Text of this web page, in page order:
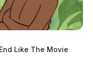
Like The Movie